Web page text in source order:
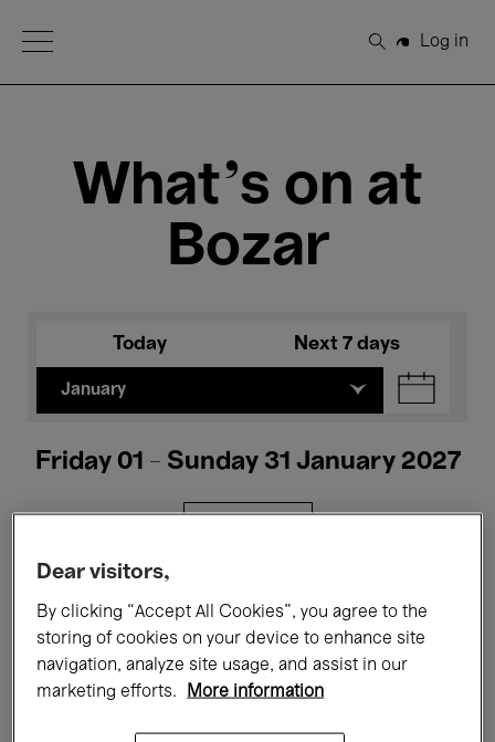
Open Menu
Search
Log in
What's on at
Bozar
Today Next 7 days
January
Friday 01 - Sunday 31 January 2027
Films Performances
Talks & Debates Jazz
Dear visitors,
By clicking “Accept All Cookies”, you agree to the
storing of cookies on your device to enhance site
navigation, analyze site usage, and assist in our
marketing efforts.
More information